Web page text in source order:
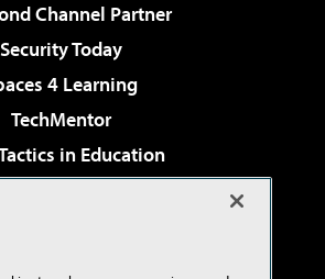
Channel Partner
Security Today
4 Learning
TechMentor
in Education
& Cloud Review